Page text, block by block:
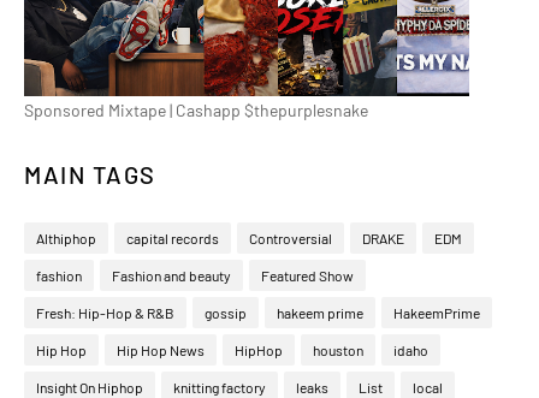
Sponsored Mixtape | Cashapp $thepurplesnake
MAIN TAGS
Althiphop capital records Controversial DRAKE EDM
fashion Fashion and beauty Featured Show
Fresh: Hip-Hop & R&B gossip hakeem prime HakeemPrime
Hip Hop Hip Hop News HipHop houston idaho
Insight On Hiphop knitting factory leaks List local